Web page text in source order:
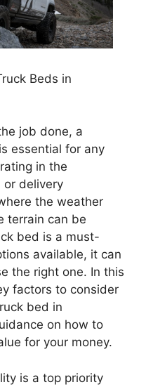
Beds in
job done, a
essential for any
in the
or delivery
the weather
terrain can be
bed is a must-
available, it can
the right one. In this
factors to consider
bed in
on how to
for your money.
is a top priority